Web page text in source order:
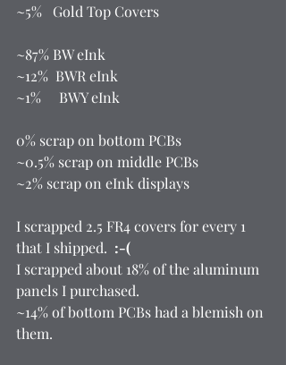
~5%   Gold Top Covers
~87% BW eInk
~12%  BWR eInk
~1%     BWY eInk
0% scrap on bottom PCBs
~0.5% scrap on middle PCBs
~2% scrap on eInk displays
I scrapped 2.5 FR4 covers for every 1
that I shipped. :-(
I scrapped about 18% of the aluminum
panels I purchased.
~14% of bottom PCBs had a blemish on
them.